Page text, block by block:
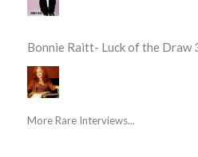
Bonnie Raitt- Luck of the Draw
More Rare Interviews...